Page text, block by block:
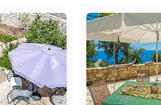
Next Previous